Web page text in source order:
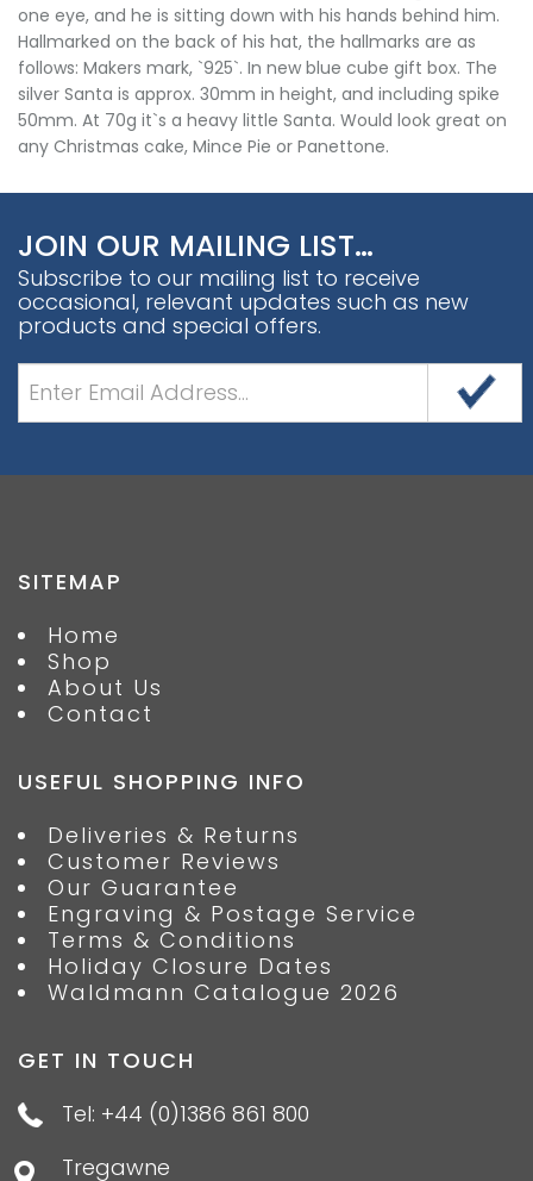
one eye, and he is sitting down with his hands behind him.
Hallmarked on the back of his hat, the hallmarks are as
follows: Makers mark, `925`. In new blue cube gift box. The
silver Santa is approx. 30mm in height, and including spike
50mm. At 70g it`s a heavy little Santa. Would look great on
any Christmas cake, Mince Pie or Panettone.
JOIN OUR MAILING LIST…
Subscribe to our mailing list to receive
occasional, relevant updates such as new
products and special offers.
SITEMAP
Home
Shop
About Us
Contact
USEFUL SHOPPING INFO
Deliveries & Returns
Customer Reviews
Our Guarantee
Engraving & Postage Service
Terms & Conditions
Holiday Closure Dates
Waldmann Catalogue 2026
GET IN TOUCH
Tel: +44 (0)1386 861 800
Tregawne